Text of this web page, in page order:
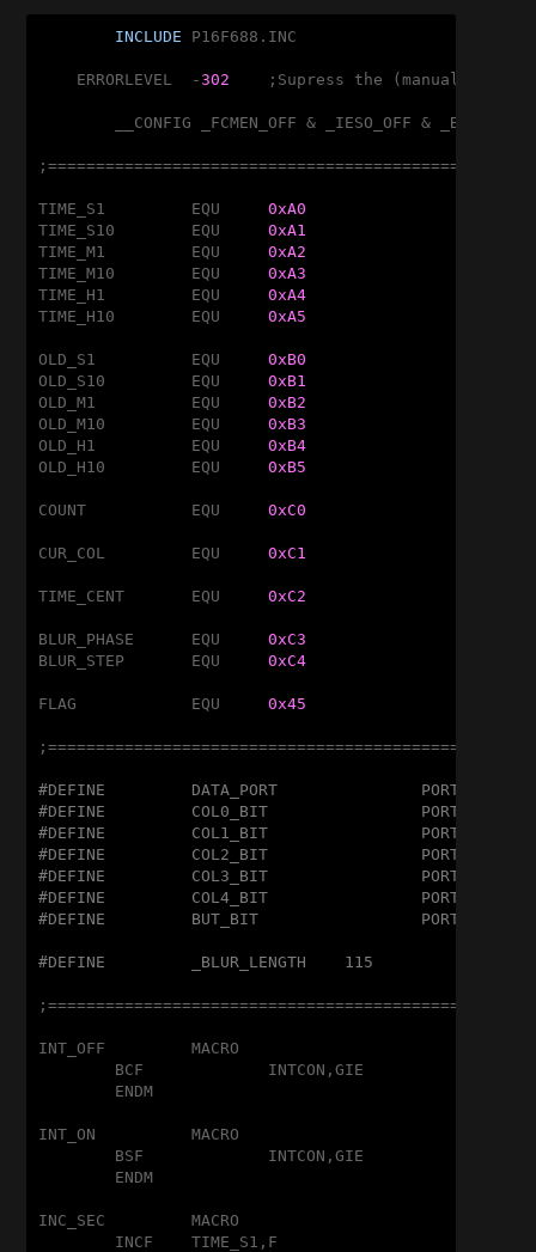
INCLUDE P16F688.INC
    ERRORLEVEL	-
302
TIME_S1		EQU 0xA0
TIME_S10	EQU 0xA1
TIME_M1		EQU 0xA2
TIME_M10	EQU 0xA3
TIME_H1		EQU 0xA4
TIME_H10	EQU 0xA5
OLD_S1		EQU 0xB0
OLD_S10		EQU 0xB1
OLD_M1		EQU 0xB2
OLD_M10		EQU 0xB3
OLD_H1		EQU 0xB4
OLD_H10		EQU 0xB5
COUNT		EQU 0xC0
CUR_COL		EQU 0xC1
TIME_CENT	EQU 0xC2
BLUR_PHASE	EQU 0xC3
BLUR_STEP	EQU 0xC4
FLAG		EQU 0x45
#DEFINE		DATA_PORT		PORTC
#DEFINE		COL0_BIT		PORTA,1
#DEFINE		COL1_BIT		PORTA,5
#DEFINE		COL2_BIT		PORTA,4
#DEFINE		COL3_BIT		PORTC,5
#DEFINE		COL4_BIT		PORTC,4
#DEFINE		BUT_BIT			PORTA,2
#DEFINE		_BLUR_LENGTH	115
INT_OFF		MACRO
INT_ON		MACRO
INC_SEC		MACRO